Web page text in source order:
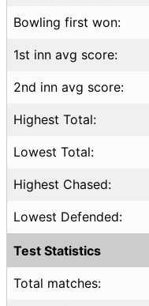
Bowling first won:
1st inn avg score:
2nd inn avg score:
Highest Total:
Lowest Total:
Highest Chased:
Lowest Defended:
Test Statistics
Total matches: